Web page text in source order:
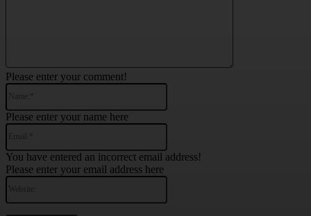
Please enter your comment!
Name:*
Please enter your name here
You have entered an incorrect email address!
Please enter your email address here